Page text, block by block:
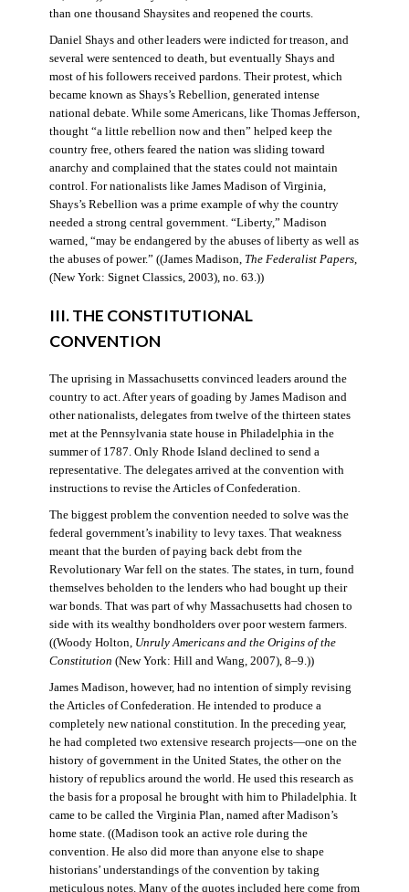
than one thousand Shaysites and reopened the courts.
Daniel Shays and other leaders were indicted for treason, and
several were sentenced to death, but eventually Shays and
most of his followers received pardons. Their protest, which
became known as Shays’s Rebellion, generated intense
national debate. While some Americans, like Thomas Jefferson,
thought “a little rebellion now and then” helped keep the
country free, others feared the nation was sliding toward
anarchy and complained that the states could not maintain
control. For nationalists like James Madison of Virginia,
Shays’s Rebellion was a prime example of why the country
needed a strong central government. “Liberty,” Madison
warned, “may be endangered by the abuses of liberty as well as
the abuses of power.” ((James Madison, The Federalist Papers,
(New York: Signet Classics, 2003), no. 63.))
III. THE CONSTITUTIONAL
CONVENTION
The uprising in Massachusetts convinced leaders around the
country to act. After years of goading by James Madison and
other nationalists, delegates from twelve of the thirteen states
met at the Pennsylvania state house in Philadelphia in the
summer of 1787. Only Rhode Island declined to send a
representative. The delegates arrived at the convention with
instructions to revise the Articles of Confederation.
The biggest problem the convention needed to solve was the
federal government’s inability to levy taxes. That weakness
meant that the burden of paying back debt from the
Revolutionary War fell on the states. The states, in turn, found
themselves beholden to the lenders who had bought up their
war bonds. That was part of why Massachusetts had chosen to
side with its wealthy bondholders over poor western farmers.
((Woody Holton, Unruly Americans and the Origins of the
Constitution (New York: Hill and Wang, 2007), 8–9.))
James Madison, however, had no intention of simply revising
the Articles of Confederation. He intended to produce a
completely new national constitution. In the preceding year,
he had completed two extensive research projects—one on the
history of government in the United States, the other on the
history of republics around the world. He used this research as
the basis for a proposal he brought with him to Philadelphia. It
came to be called the Virginia Plan, named after Madison’s
home state. ((Madison took an active role during the
convention. He also did more than anyone else to shape
historians’ understandings of the convention by taking
meticulous notes. Many of the quotes included here come from